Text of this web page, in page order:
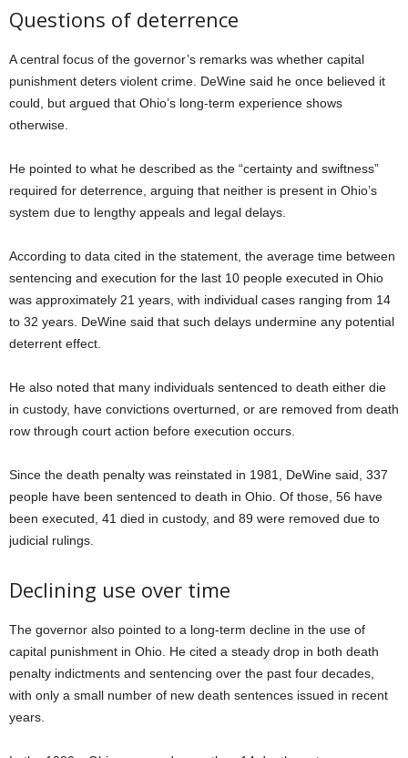
Questions of deterrence
A central focus of the governor’s remarks was whether capital
punishment deters violent crime. DeWine said he once believed it
could, but argued that Ohio’s long-term experience shows
otherwise.
He pointed to what he described as the “certainty and swiftness”
required for deterrence, arguing that neither is present in Ohio’s
system due to lengthy appeals and legal delays.
According to data cited in the statement, the average time between
sentencing and execution for the last 10 people executed in Ohio
was approximately 21 years, with individual cases ranging from 14
to 32 years. DeWine said that such delays undermine any potential
deterrent effect.
He also noted that many individuals sentenced to death either die
in custody, have convictions overturned, or are removed from death
row through court action before execution occurs.
Since the death penalty was reinstated in 1981, DeWine said, 337
people have been sentenced to death in Ohio. Of those, 56 have
been executed, 41 died in custody, and 89 were removed due to
judicial rulings.
Declining use over time
The governor also pointed to a long-term decline in the use of
capital punishment in Ohio. He cited a steady drop in both death
penalty indictments and sentencing over the past four decades,
with only a small number of new death sentences issued in recent
years.